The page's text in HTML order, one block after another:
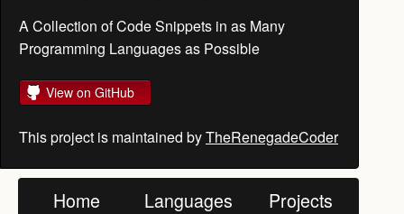
A Collection of Code Snippets in as Many
Programming Languages as Possible
View on GitHub
This project is maintained byTheRenegadeCoder
Home Languages Projects